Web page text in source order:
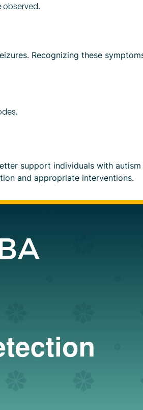
observed.
Recognizing these
support individuals with
and appropriate interventions.